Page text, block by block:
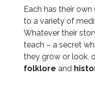
Each has their own
to a variety of
Whatever their
teach – a secret
they grow or look,
folklore and